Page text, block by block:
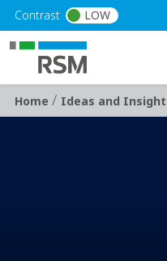
Skip to main content
Contrast LOW
Breadcrumb
Home/ Ideas and